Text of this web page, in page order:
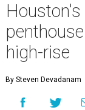
high-rise
By Steven Devadanam